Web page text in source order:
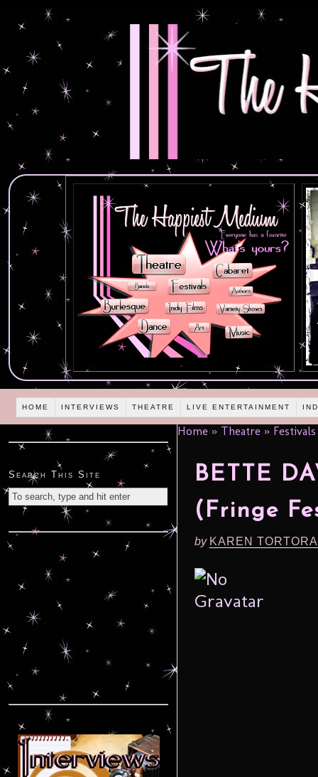
HOME INTERVIEWS THEATRE LIVE ENTERTAINMENT
Home » Theatre » Festivals
BETTE
(Fringe
by KAREN
Search This Site